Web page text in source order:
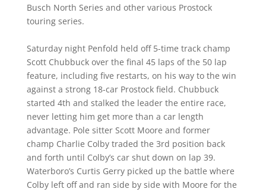
Busch North Series and other various Prostock
touring series.
Saturday night Penfold held off 5-time track champ
Scott Chubbuck over the final 45 laps of the 50 lap
feature, including five restarts, on his way to the win
against a strong 18-car Prostock field. Chubbuck
started 4th and stalked the leader the entire race,
never letting him get more than a car length
advantage. Pole sitter Scott Moore and former
champ Charlie Colby traded the 3rd position back
and forth until Colby’s car shut down on lap 39.
Waterboro’s Curtis Gerry picked up the battle where
Colby left off and ran side by side with Moore for the